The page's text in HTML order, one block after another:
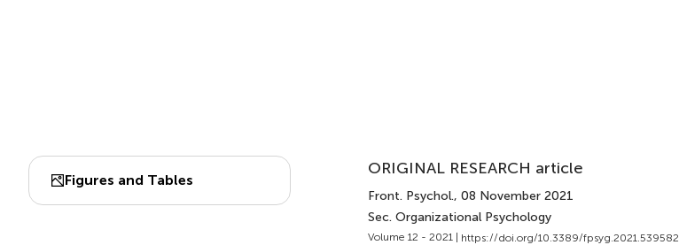
Figures and Tables
ORIGINAL RESEARCH article
Front. Psychol., 08 November 2021
Sec. Organizational Psychology
Volume 12 - 2021 | https://doi.org/10.3389/fpsyg.2021.539582